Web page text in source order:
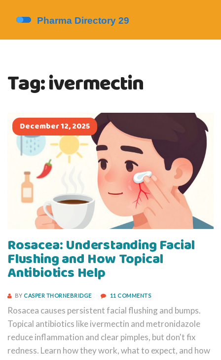
Tag: ivermectin
December 12, 2025
Rosacea: Understanding Facial
Flushing and How Topical
Antibiotics Help
BY CASPER THORNEBRIDGE 11 COMMENTS
Rosacea causes persistent facial flushing and bumps.
Topical antibiotics like ivermectin and metronidazole
reduce inflammation and clear pimples, but don't fix
redness. Learn how they work, what to expect, and how